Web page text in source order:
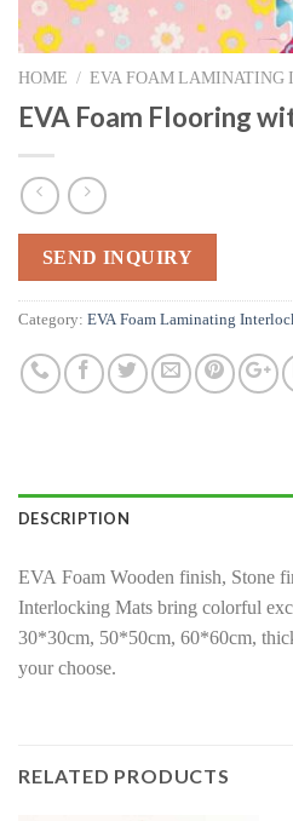
HOME / EVA FOAM LAMINATING
EVA Foam Flooring
SEND INQUIRY
Category: EVA Foam Laminating
DESCRIPTION
EVA Foam Wooden finish, Stone
Interlocking Mats bring colorful
30*30cm, 50*50cm, 60*60cm,
your choose.
RELATED PRODUCTS